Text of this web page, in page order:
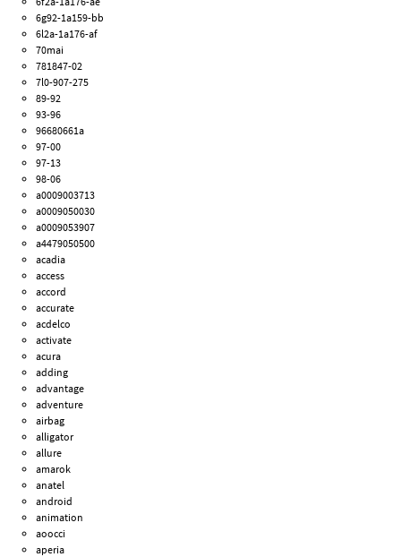
6g92-1a159-bb
6l2a-1a176-af
70mai
781847-02
7l0-907-275
89-92
93-96
96680661a
97-00
97-13
98-06
a0009003713
a0009050030
a0009053907
a4479050500
acadia
access
accord
accurate
acdelco
activate
acura
adding
advantage
adventure
airbag
alligator
allure
amarok
anatel
android
animation
aoocci
aperia